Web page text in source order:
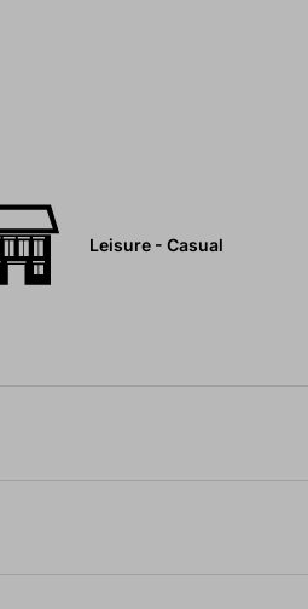
Leisure - Casual